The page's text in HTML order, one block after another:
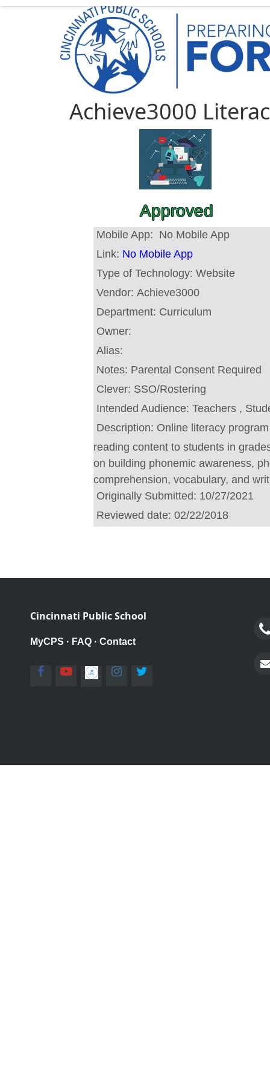
Achieve3000
Approved
Mobile App: No Mobile App
Link: No Mobile App
Type of Technology: Website
Vendor: Achieve3000
Department: Curriculum
Owner:
Alias:
Notes: Parental Consent Required
Clever: SSO/Rostering
Intended Audience: Teachers ,
Description: Online literacy
reading content to students in
on building phonemic awareness,
comprehension, vocabulary, and
Originally Submitted: 10/27/2021
Reviewed date: 02/22/2018
Cincinnati Public School
MyCPS · FAQ · Contact